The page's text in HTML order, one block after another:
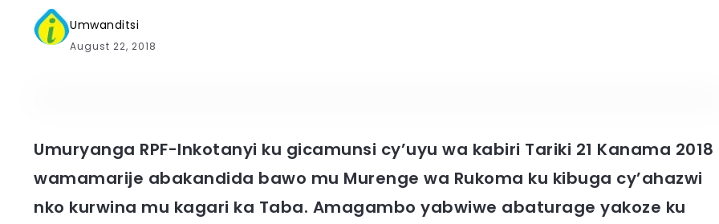
Umwanditsi
August 22, 2018
Umuryanga RPF-Inkotanyi ku gicamunsi cy’uyu wa kabiri Tariki 21 Kanama 2018
wamamarije abakandida bawo mu Murenge wa Rukoma ku kibuga cy’ahazwi
nko kurwina mu kagari ka Taba. Amagambo yabwiwe abaturage yakoze ku